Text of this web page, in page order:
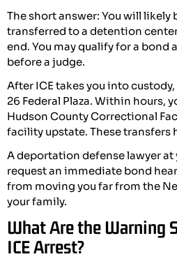
The short answer: You will likely
transferred to a detention
end. You may qualify for a bond
before a judge.
After ICE takes you into
26 Federal Plaza. Within hours,
Hudson County Correctional
facility upstate. These transfers
A deportation defense lawyer
request an immediate bond
from moving you far from the
your family.
What Are the Warning
ICE Arrest?